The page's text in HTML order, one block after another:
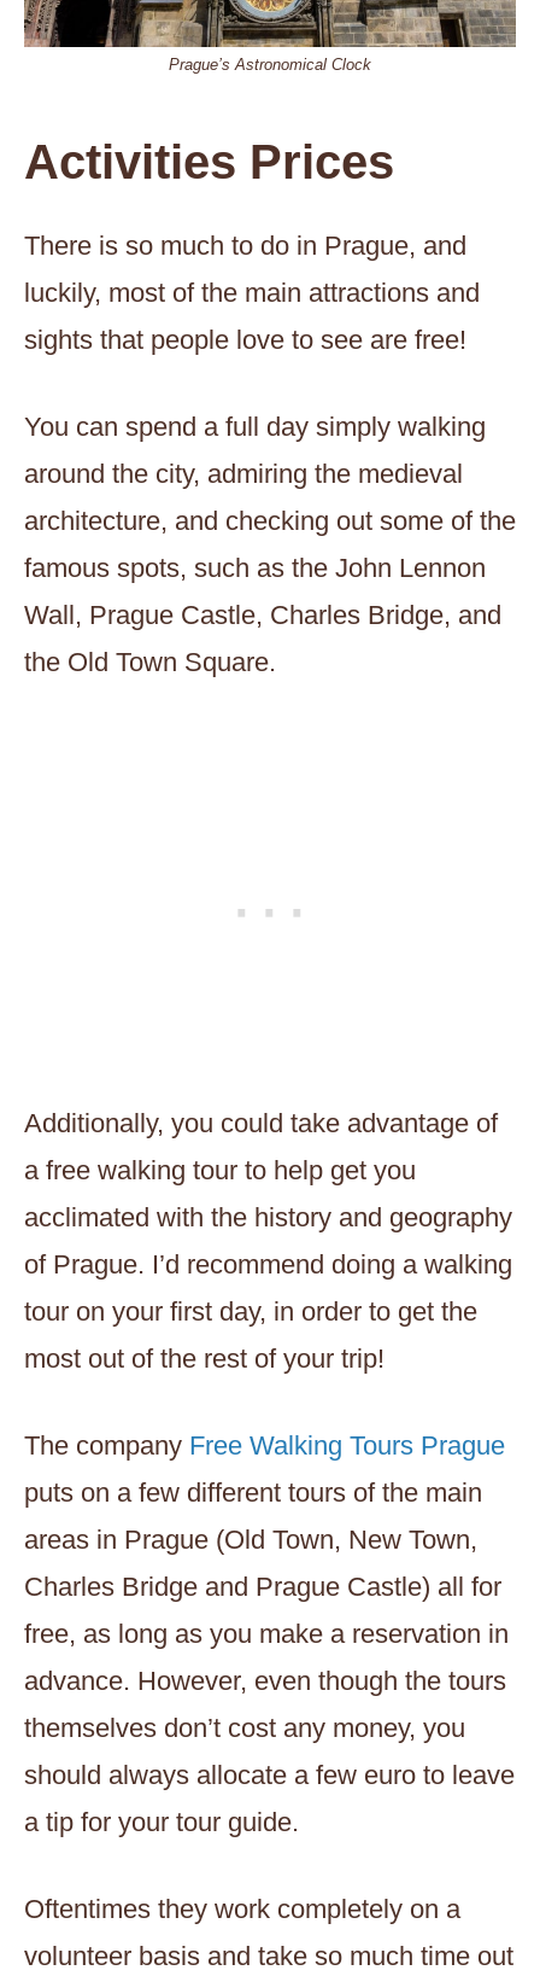
Prague’s Astronomical Clock
Activities Prices
There is so much to do in Prague, and
luckily, most of the main attractions and
sights that people love to see are free!
You can spend a full day simply walking
around the city, admiring the medieval
architecture, and checking out some of the
famous spots, such as the John Lennon
Wall, Prague Castle, Charles Bridge, and
the Old Town Square.
Additionally, you could take advantage of
a free walking tour to help get you
acclimated with the history and geography
of Prague. I’d recommend doing a walking
tour on your first day, in order to get the
most out of the rest of your trip!
The company Free Walking Tours Prague
puts on a few different tours of the main
areas in Prague (Old Town, New Town,
Charles Bridge and Prague Castle) all for
free, as long as you make a reservation in
advance. However, even though the tours
themselves don’t cost any money, you
should always allocate a few euro to leave
a tip for your tour guide.
Oftentimes they work completely on a
volunteer basis and take so much time out